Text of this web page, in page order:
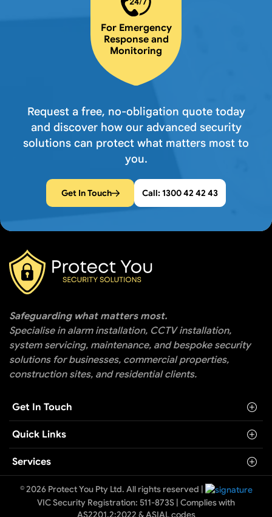
For Emergency
Response and
Monitoring
Request a free, no-obligation quote today
and discover how our advanced security
solutions can protect what matters most to
you.
Get In Touch Call: 1300 42 42 43
Safeguarding what matters most.
Specialise in alarm installation, CCTV installation,
system servicing, maintenance, and bespoke security
solutions for businesses, commercial properties,
construction sites, and residential clients.
Get In Touch
Quick Links
Services
© 2026 Protect You Pty Ltd. All rights reserved |
VIC Security Registration: 511-873S | Complies with
AS2201.2:2022 & ASIAL codes